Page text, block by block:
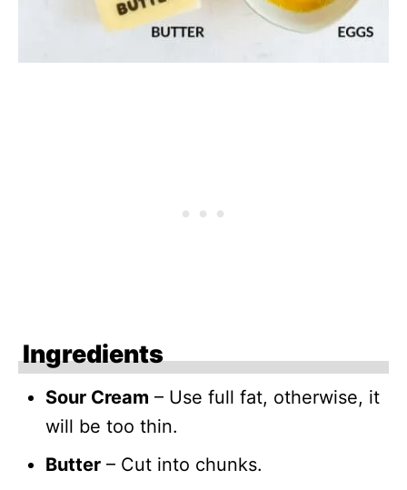
Ingredients
Sour Cream – Use full fat, otherwise, it
will be too thin.
Butter – Cut into chunks.